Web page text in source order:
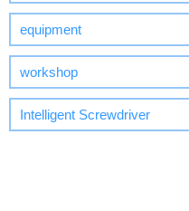
equipment
workshop
Intelligent Screwdriver